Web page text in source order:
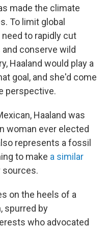
made the climate
To limit global
to rapidly cut
conserve wild
Haaland would play a
goal, and she'd come
perspective.
Haaland was
woman ever elected
represents a fossil
to make a similar
sources.
on the heels of a
spurred by
who advocated